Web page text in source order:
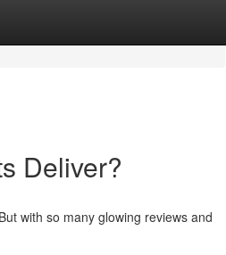
Deliver?
with so many glowing reviews and